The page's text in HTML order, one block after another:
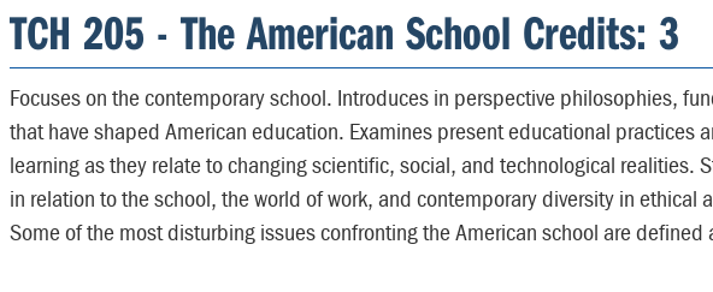
TCH 205 - The American School Credits: 3
Focuses on the contemporary school. Introduces in perspective philosophies,
that have shaped American education. Examines present educational practices
learning as they relate to changing scientific, social, and technological realities.
in relation to the school, the world of work, and contemporary diversity in ethical
Some of the most disturbing issues confronting the American school are defined